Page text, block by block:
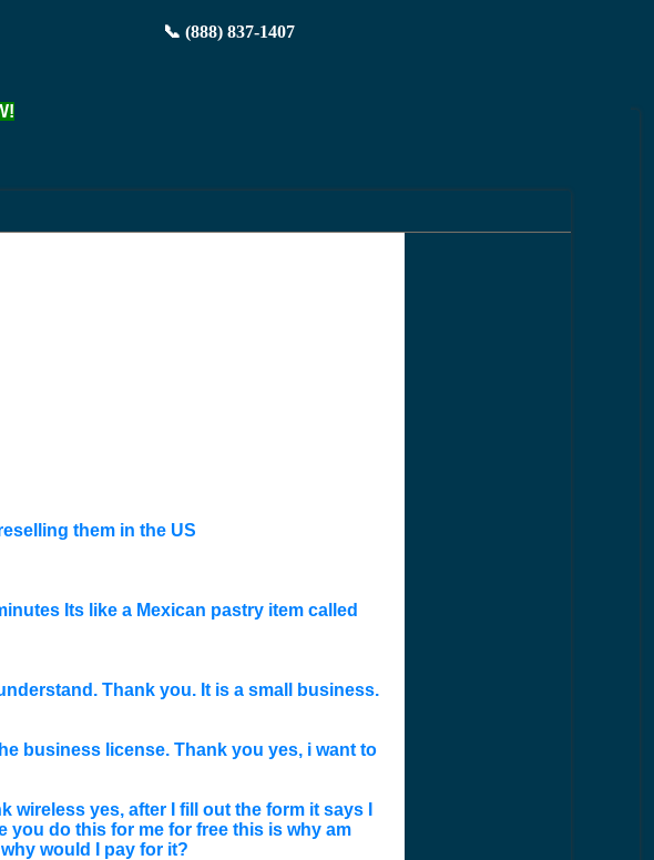
📞 (888) 837-1407
them in the US
Its like a Mexican pastry item called
Thank you. It is a small business.
business license. Thank you yes, i want to
yes, after I fill out the form it says I
you do this for me for free this is why am
would I pay for it?